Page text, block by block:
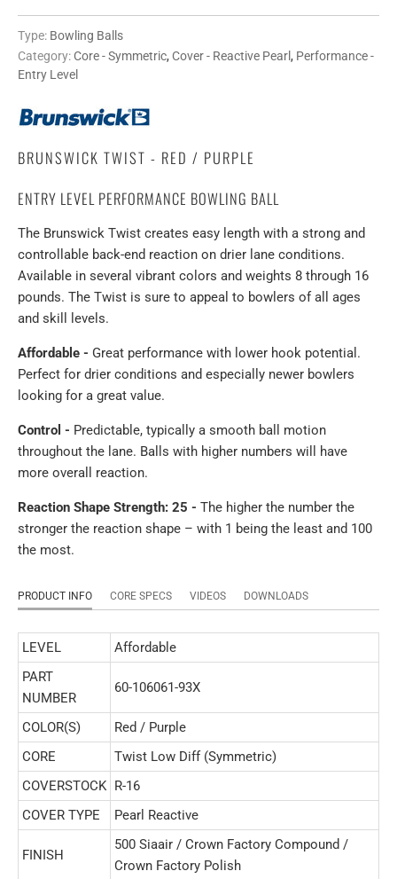
Type: Bowling Balls
Category:Core - Symmetric, Cover - Reactive Pearl, Performance -
Entry Level
BRUNSWICK TWIST - RED / PURPLE
ENTRY LEVEL PERFORMANCE BOWLING BALL
The Brunswick Twist creates easy length with a strong and
controllable back-end reaction on drier lane conditions.
Available in several vibrant colors and weights 8 through 16
pounds. The Twist is sure to appeal to bowlers of all ages
and skill levels.
Affordable - Great performance with lower hook potential.
Perfect for drier conditions and especially newer bowlers
looking for a great value.
Control - Predictable, typically a smooth ball motion
throughout the lane. Balls with higher numbers will have
more overall reaction.
Reaction Shape Strength: 25 - The higher the number the
stronger the reaction shape – with 1 being the least and 100
the most.
PRODUCT INFO CORE SPECS VIDEOS DOWNLOADS
LEVEL
Affordable
PART
NUMBER
60-106061-93X
COLOR(S)
Red / Purple
CORE
Twist Low Diff (Symmetric)
COVERSTOCK R-16
COVER TYPE
Pearl Reactive
FINISH
500 Siaair / Crown Factory Compound /
Crown Factory Polish